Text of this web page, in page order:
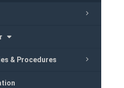
& Procedures